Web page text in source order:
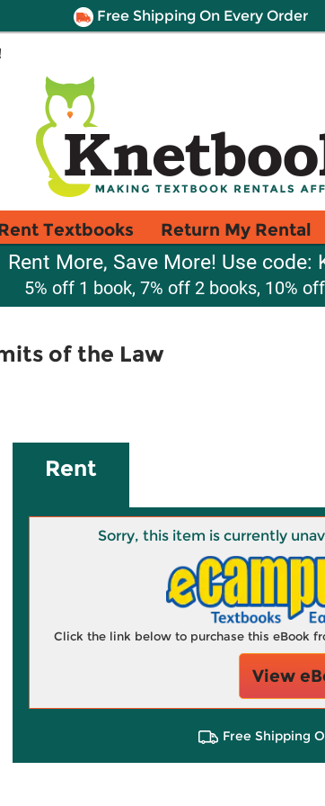
Free Shipping On Every Order
Textbooks Return My Rental
Rent More, Save More! Use code:
5% off 1 book, 7% off 2 books, 10%
of the Law
Rent
Sorry, this item is currently
Click the link below to purchase this eBook
View
Free Shipping